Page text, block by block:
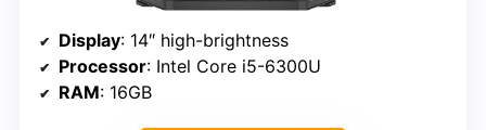
Display: 14″ high-brightness
Processor: Intel Core i5-6300U
RAM: 16GB